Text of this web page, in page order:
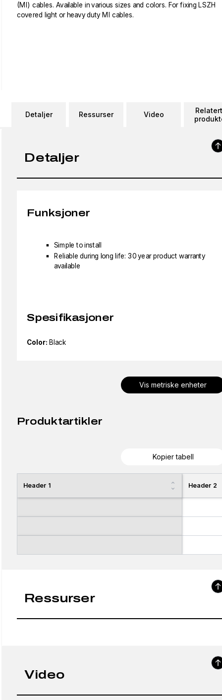
(MI) cables. Available in various sizes and colors. For fixing LSZH
covered light or heavy duty MI cables.
Detaljer Ressurser Video
Detaljer
Funksjoner
Simple to install
Reliable during long life: 30 year product warranty
available
Spesifikasjoner
Color: Black
Vis metriske enheter
Produktartikler
Kopier tabell
Header 1 Header 2
Ressurser
Video